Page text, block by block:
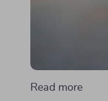
Read more